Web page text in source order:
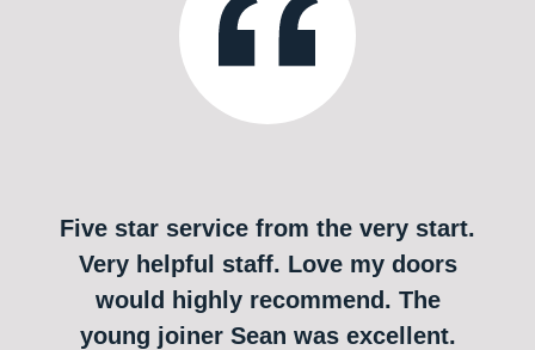
Five star service from the very start.
Very helpful staff. Love my doors
would highly recommend. The
young joiner Sean was excellent.